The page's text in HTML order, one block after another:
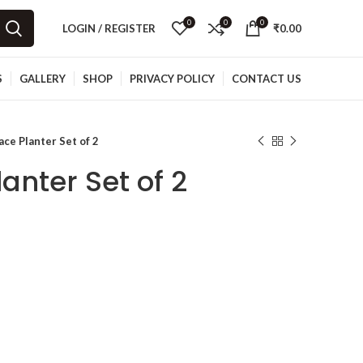
LOGIN / REGISTER 0 0 0 ₹0.00
GALLERY SHOP PRIVACY POLICY CONTACT US
Planter Set of 2
Set of 2